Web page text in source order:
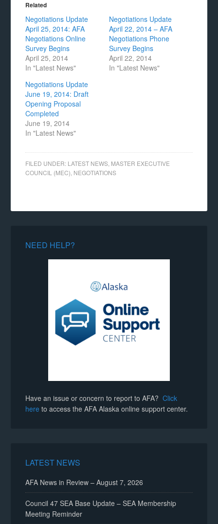
Related
Negotiations Update
April 25, 2014: AFA
Negotiations Online
Survey Begins
April 25, 2014
In "Latest News"
Negotiations Update
April 22, 2014 – AFA
Negotiations Phone
Survey Begins
April 22, 2014
In "Latest News"
Negotiations Update
June 19, 2014: Draft
Opening Proposal
Completed
June 19, 2014
In "Latest News"
FILED UNDER: LATEST NEWS MASTER EXECUTIVE
COUNCIL (MEC) NEGOTIATIONS
NEED HELP?
Have an issue or concern to report to AFA?Click
here to access the AFA Alaska online support center.
LATEST NEWS
AFA News in Review – August 7, 2026
Council 47 SEA Base Update – SEA Membership
Meeting Reminder